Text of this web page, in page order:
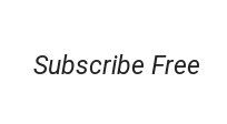
Subscribe Free